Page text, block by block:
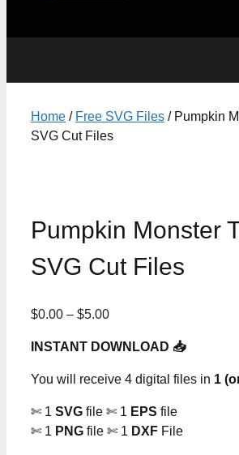
Home / Free SVG Files / Pumpkin
SVG Cut Files
Pumpkin Monster
SVG Cut Files
$0.00 – $5.00Price
$0.00
through
INSTANT DOWNLOAD 📥
You will receive 4 digital files in 1
✄ 1 SVG file ✄ 1 EPS file
✄ 1 PNG file ✄ 1 DXF File